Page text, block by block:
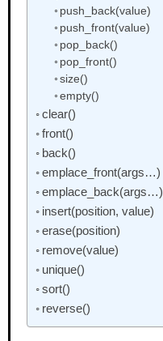
push_back(value)
push_front(value)
pop_back()
pop_front()
size()
empty()
clear()
front()
back()
emplace_front(args…)
emplace_back(args…)
insert(position, value)
erase(position)
remove(value)
unique()
sort()
reverse()